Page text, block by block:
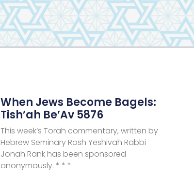
When Jews Become Bagels:
Tish’ah Be’Av 5876
This week’s Torah commentary, written by
Hebrew Seminary Rosh Yeshivah Rabbi
Jonah Rank has been sponsored
anonymously. * * *